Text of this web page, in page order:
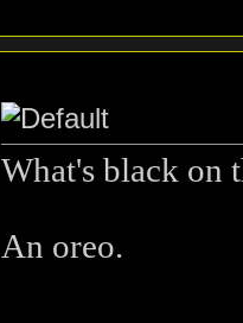
What's black on
An oreo.